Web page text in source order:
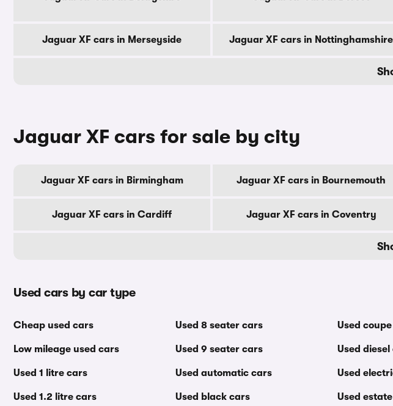
Jaguar XF cars in Merseyside Jaguar XF cars in Nottinghamshire
Jaguar XF cars for sale by city
Jaguar XF cars in Birmingham Jaguar XF cars in Bournemouth
Jaguar XF cars in Cardiff Jaguar XF cars in Coventry
Used cars by car type
Cheap used cars
Low mileage used cars
Used 1 litre cars
Used 1.2 litre cars
Used 8 seater cars
Used 9 seater cars
Used automatic cars
Used black cars
Used
Used diesel
Used
Used